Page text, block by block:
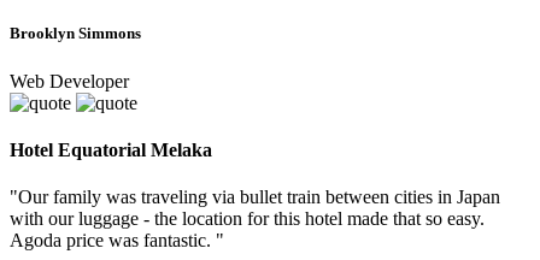
Brooklyn Simmons
Web Developer
Hotel Equatorial Melaka
"Our family was traveling via bullet train between cities in Japan
with our luggage - the location for this hotel made that so easy.
Agoda price was fantastic. "